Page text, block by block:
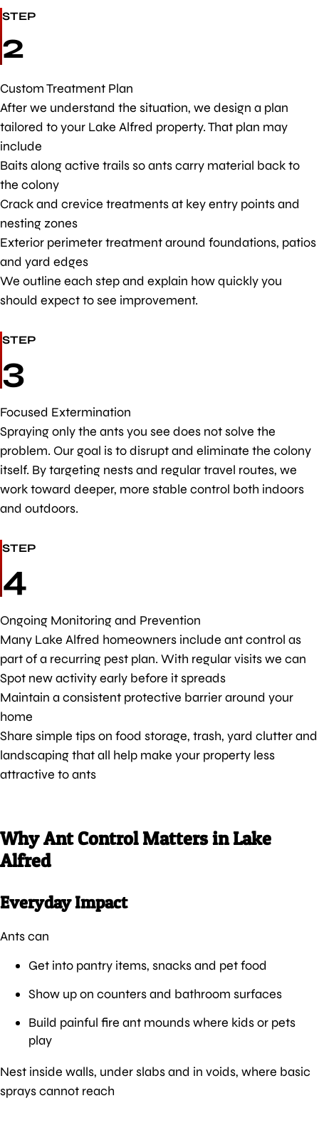
STEP
2
Custom Treatment Plan
After we understand the situation, we design a plan
tailored to your Lake Alfred property. That plan may
include
Baits along active trails so ants carry material back to
the colony
Crack and crevice treatments at key entry points and
nesting zones
Exterior perimeter treatment around foundations, patios
and yard edges
We outline each step and explain how quickly you
should expect to see improvement.
STEP
3
Focused Extermination
Spraying only the ants you see does not solve the
problem. Our goal is to disrupt and eliminate the colony
itself. By targeting nests and regular travel routes, we
work toward deeper, more stable control both indoors
and outdoors.
STEP
4
Ongoing Monitoring and Prevention
Many Lake Alfred homeowners include ant control as
part of a recurring pest plan. With regular visits we can
Spot new activity early before it spreads
Maintain a consistent protective barrier around your
home
Share simple tips on food storage, trash, yard clutter and
landscaping that all help make your property less
attractive to ants
Why Ant Control Matters in Lake
Alfred
Everyday Impact
Ants can
Get into pantry items, snacks and pet food
Show up on counters and bathroom surfaces
Build painful fire ant mounds where kids or pets
play
Nest inside walls, under slabs and in voids, where basic
sprays cannot reach